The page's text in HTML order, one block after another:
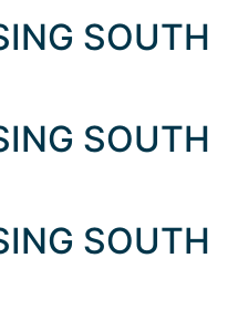
SOUTH
SOUTH
SOUTH